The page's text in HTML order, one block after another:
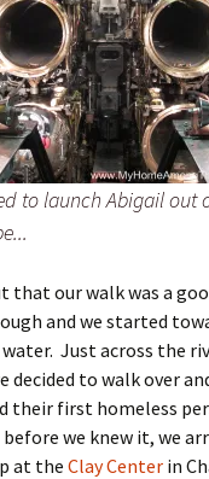
to launch Abigail out
that our walk was a
and we started
Just across the
decided to walk over
their first homeless
before we knew it, we
at the Clay Center in